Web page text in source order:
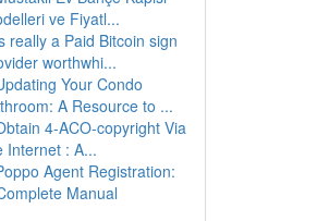
ve Fiyatl...
really a Paid Bitcoin sign
worthwhi...
Your Condo
A Resource to ...
4-ACO-copyright Via
Internet : A...
Agent Registration:
Manual